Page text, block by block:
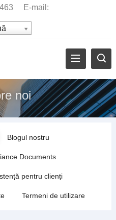
E-mail:
noi
Blogul nostru
Documents
pentru clienți
Termeni de utilizare